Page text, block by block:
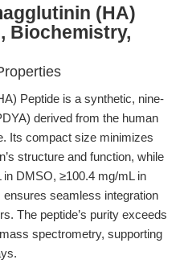
(HA)
Biochemistry,
Peptide is a synthetic, nine-
derived from the human
Its compact size minimizes
structure and function, while
DMSO, ≥100.4 mg/mL in
seamless integration
The peptide’s purity exceeds
spectrometry, supporting